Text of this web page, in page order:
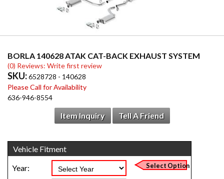
BORLA 140628 ATAK CAT-BACK EXHAUST SYSTEM
(0) Reviews: Write first review
SKU:6528728 - 140628
Please Call for Availability
636-946-8554
Item Inquiry Tell A Friend